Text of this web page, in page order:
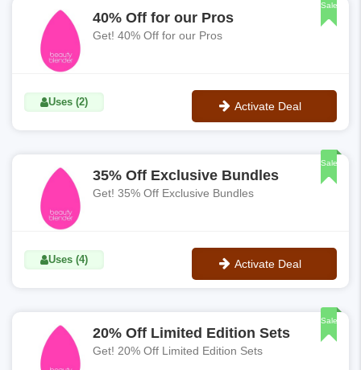
Sale
40% Off for our Pros
Get! 40% Off for our Pros
Uses (2) Activate Deal
Sale
35% Off Exclusive Bundles
Get! 35% Off Exclusive Bundles
Uses (4) Activate Deal
Sale
20% Off Limited Edition Sets
Get! 20% Off Limited Edition Sets